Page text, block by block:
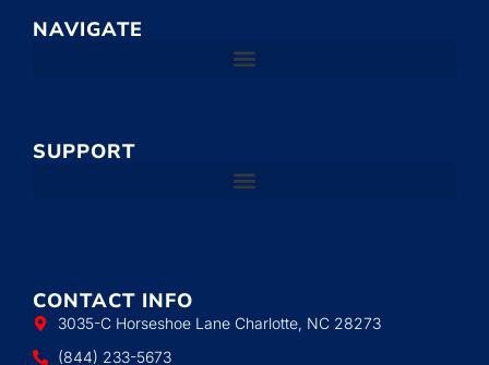
NAVIGATE
SUPPORT
CONTACT INFO
3035-C Horseshoe Lane Charlotte, NC 28273
(844) 233-5673